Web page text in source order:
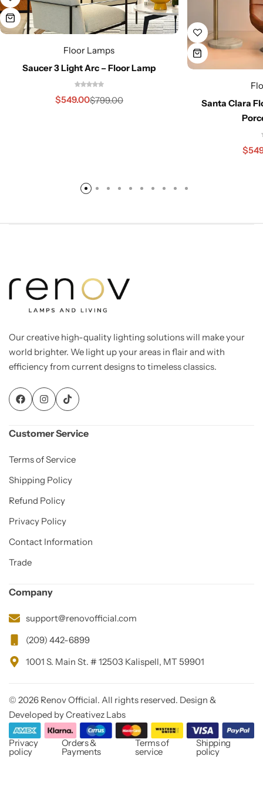
Floor Lamps
Saucer 3 Light Arc – Floor Lamp
$799.00
$549.00
Santa Clara
$
Our creative high-quality lighting solutions will make your
world brighter. We light up your areas in flair and with
efficiency from current designs to timeless classics.
Customer Service
Terms of Service
Shipping Policy
Refund Policy
Privacy Policy
Contact Information
Trade
Company
support@renovofficial.com
(209) 442-6899
1001 S. Main St. # 12503 Kalispell, MT 59901
© 2026 Renov Official. All rights reserved. Design &
Developed by Creativez Labs
Privacy
policy
Orders &
Payments
Terms of
service
Shipping
policy